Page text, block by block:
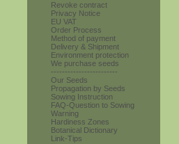
Revoke contract
Privacy Notice
EU VAT
Order Process
Method of payment
Delivery & Shipment
Environment protection
We purchase seeds
------------------------
Our Seeds
Propagation by Seeds
Sowing Instruction
FAQ-Question to Sowing
Warning
Hardiness Zones
Botanical Dictionary
Link-Tips